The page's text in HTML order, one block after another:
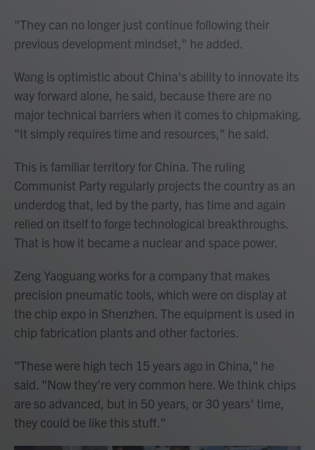
"They can no longer just continue following their
previous development mindset," he added.
Wang is optimistic about China's ability to innovate its
way forward alone, he said, because there are no
major technical barriers when it comes to chipmaking.
"It simply requires time and resources," he said.
This is familiar territory for China. The ruling
Communist Party regularly projects the country as an
underdog that, led by the party, has time and again
relied on itself to forge technological breakthroughs.
That is how it became a nuclear and space power.
Zeng Yaoguang works for a company that makes
precision pneumatic tools, which were on display at
the chip expo in Shenzhen. The equipment is used in
chip fabrication plants and other factories.
"These were high tech 15 years ago in China," he
said. "Now they're very common here. We think chips
are so advanced, but in 50 years, or 30 years' time,
they could be like this stuff."